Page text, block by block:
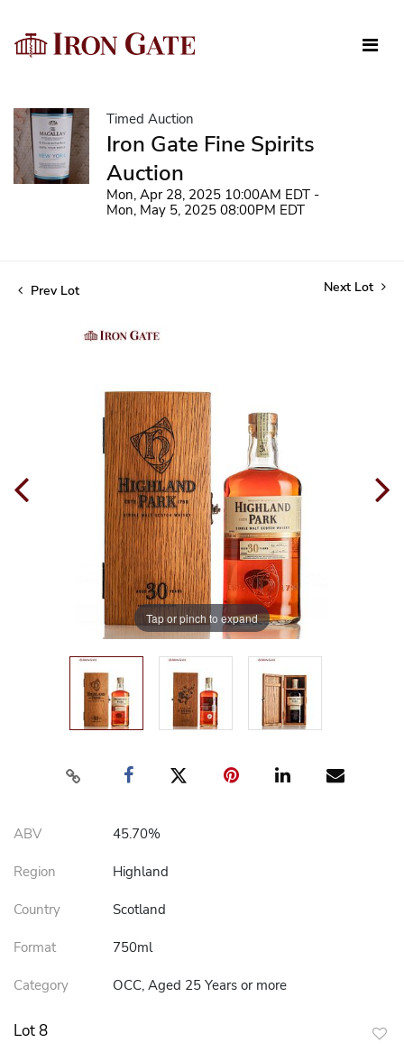
Timed Auction
Iron Gate Fine Spirits
Auction
Mon, Apr 28, 2025 10:00AM EDT -
Mon, May 5, 2025 08:00PM EDT
Prev Lot Next Lot
Tap or pinch to expand
ABV 45.70%
Region Highland
Country Scotland
Format 750ml
Category OCC, Aged 25 Years or more
Lot 8